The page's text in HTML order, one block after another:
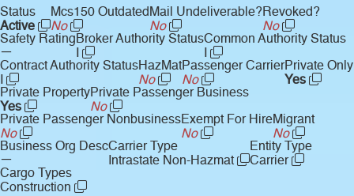
Status
Active
Mcs150 Outdated
No
Mail Undeliverable?
No
Revoked?
No
Safety Rating
—
Broker Authority Status
I
Common Authority Status
I
Contract Authority Status
I
HazMat
No
Passenger Carrier
No
Private Only
Yes
Private Property
Yes
Private Passenger Business
No
Private Passenger Nonbusiness
No
Exempt For Hire
No
Migrant
No
Business Org Desc
—
Carrier Type
Intrastate Non-Hazmat
Entity Type
Carrier
Cargo Types
Construction